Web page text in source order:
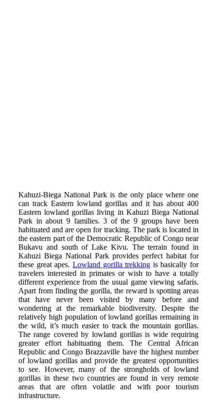
Kahuzi-Biega National Park is the only place where one
can track Eastern lowland gorillas and it has about 400
Eastern lowland gorillas living in Kahuzi Biega National
Park in about 9 families. 3 of the 9 groups have been
habituated and are open for tracking. The park is located in
the eastern part of the Democratic Republic of Congo near
Bukavu and south of Lake Kivu. The terrain found in
Kahuzi Biega National Park provides perfect habitat for
these great apes. Lowland gorilla trekking is basically for
travelers interested in primates or wish to have a totally
different experience from the usual game viewing safaris.
Apart from finding the gorilla, the reward is spotting areas
that have never been visited by many before and
wondering at the remarkable biodiversity. Despite the
relatively high population of lowland gorillas remaining in
the wild, it’s much easier to track the mountain gorillas.
The range covered by lowland gorillas is wide requiring
greater effort habituating them. The Central African
Republic and Congo Brazzaville have the highest number
of lowland gorillas and provide the greatest opportunities
to see. However, many of the strongholds of lowland
gorillas in these two countries are found in very remote
areas that are often volatile and with poor tourism
infrastructure.